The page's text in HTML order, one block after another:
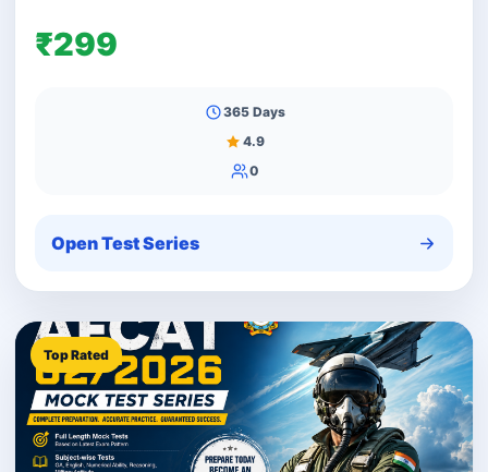
₹299
365 Days
4.9
0
Open Test Series
Top Rated